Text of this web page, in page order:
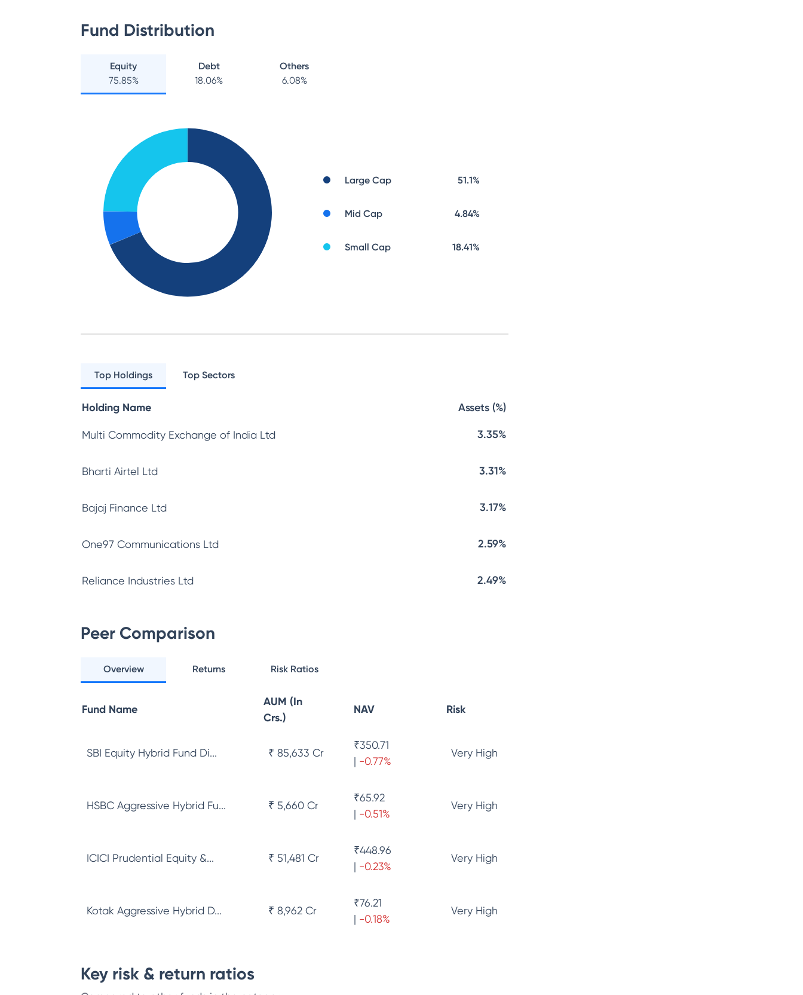
Fund Distribution
Equity
75.85%
Debt
18.06%
Others
6.08%
Large Cap 51.1%
Mid Cap 4.84%
Small Cap 18.41%
Top Holdings Top Sectors
Holding Name Assets (%)
Multi Commodity Exchange of India Ltd 3.35%
Bharti Airtel Ltd 3.31%
Bajaj Finance Ltd 3.17%
One97 Communications Ltd 2.59%
Reliance Industries Ltd 2.49%
Peer Comparison
Overview Returns Risk Ratios
Fund Name
AUM (In
Crs.)
NAV Risk
SBI Equity Hybrid Fund Di... ₹ 85,633 Cr
₹350.71
| -0.77%
Very High
HSBC Aggressive Hybrid Fu... ₹ 5,660 Cr
₹65.92
| -0.51%
Very High
ICICI Prudential Equity &... ₹ 51,481 Cr
₹448.96
| -0.23%
Very High
Kotak Aggressive Hybrid D... ₹ 8,962 Cr
₹76.21
| -0.18%
Very High
Key risk & return ratios